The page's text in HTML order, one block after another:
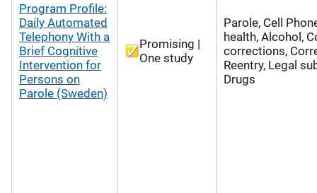
Program Profile:
Daily Automated
Telephony With a
Brief Cognitive
Intervention for
Persons on
Parole (Sweden)
Promising |
One study
Parole, Cell
health, Alcohol,
corrections,
Reentry, Legal
Drugs